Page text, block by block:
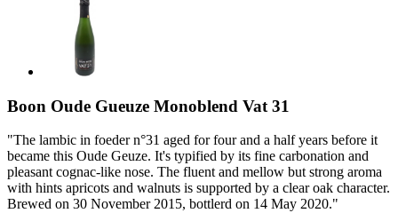
Boon Oude Gueuze Monoblend Vat 31
"The lambic in foeder n°31 aged for four and a half years before it
became this Oude Geuze. It's typified by its fine carbonation and
pleasant cognac-like nose. The fluent and mellow but strong aroma
with hints apricots and walnuts is supported by a clear oak character.
Brewed on 30 November 2015, bottlerd on 14 May 2020."